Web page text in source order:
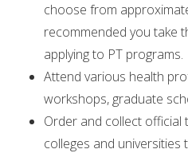
choose from
recommended you take
applying to PT programs.
Attend various health
workshops, graduate
Order and collect
colleges and universities